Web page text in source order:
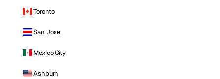
Toronto
San Jose
Mexico City
Ashburn